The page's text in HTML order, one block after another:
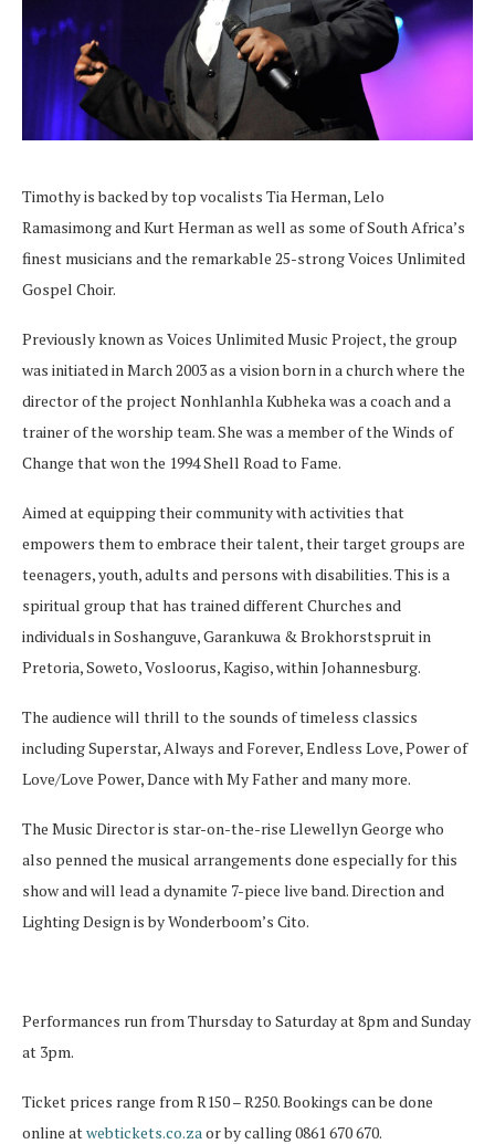
Timothy is backed by top vocalists Tia Herman, Lelo
Ramasimong and Kurt Herman as well as some of South Africa’s
finest musicians and the remarkable 25-strong Voices Unlimited
Gospel Choir.
Previously known as Voices Unlimited Music Project, the group
was initiated in March 2003 as a vision born in a church where the
director of the project Nonhlanhla Kubheka was a coach and a
trainer of the worship team. She was a member of the Winds of
Change that won the 1994 Shell Road to Fame.
Aimed at equipping their community with activities that
empowers them to embrace their talent, their target groups are
teenagers, youth, adults and persons with disabilities. This is a
spiritual group that has trained different Churches and
individuals in Soshanguve, Garankuwa & Brokhorstspruit in
Pretoria, Soweto, Vosloorus, Kagiso, within Johannesburg.
The audience will thrill to the sounds of timeless classics
including Superstar, Always and Forever, Endless Love, Power of
Love/Love Power, Dance with My Father and many more.
The Music Director is star-on-the-rise Llewellyn George who
also penned the musical arrangements done especially for this
show and will lead a dynamite 7-piece live band. Direction and
Lighting Design is by Wonderboom’s Cito.
Performances run from Thursday to Saturday at 8pm and Sunday
at 3pm.
Ticket prices range from R150 – R250. Bookings can be done
online atwebtickets.co.za or by calling 0861 670 670.